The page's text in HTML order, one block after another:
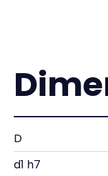
D
d1 h7